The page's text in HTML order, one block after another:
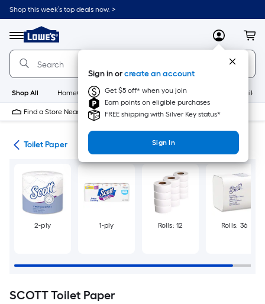
Skip
to
content
Shop this week’s top deals now. >
Menu
Link
to
Lowe's
Home
Improvement
Home
Page
MyLowes
Sign in orcreate an account
Get $5 off* when you join
Earn points on eligible purchases
FREE shipping with Silver Key status*
Sign In
Shop All HomeCare+ New Appliances
Find a Store Near Me
Toilet Paper
2-ply 1-ply Rolls: 12 Rolls: 36
SCOTT Toilet Paper